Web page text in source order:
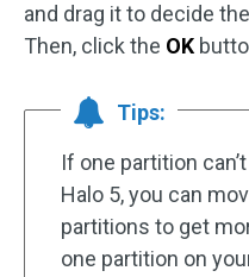
and drag it to decide
Then, click the OK
Tips:
If one partition
Halo 5, you can
partitions to get
one partition on